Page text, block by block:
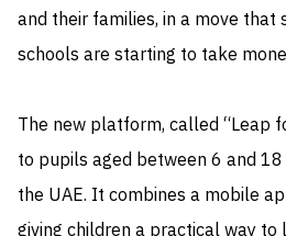
and their families, in a move that
schools are starting to take
The new platform, called “Leap
to pupils aged between 6 and 18
the UAE. It combines a mobile
giving children a practical way to